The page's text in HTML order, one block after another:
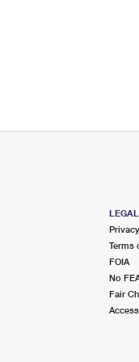
Terms
FOIA
No
Fair